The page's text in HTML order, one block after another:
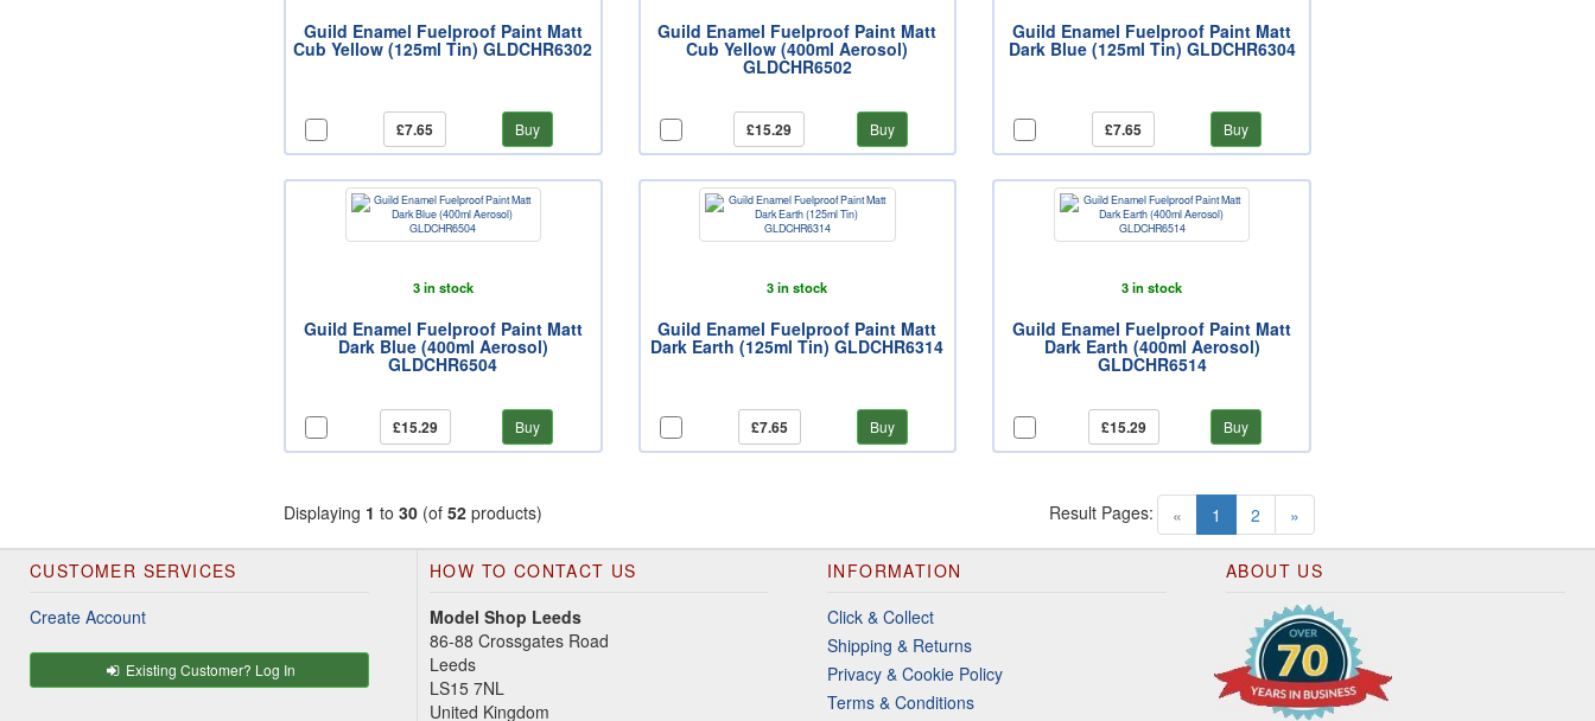
Guild Enamel Fuelproof Paint Matt
Cub Yellow (125ml Tin) GLDCHR6302
£7.65 Buy
Guild Enamel Fuelproof Paint Matt
Cub Yellow (400ml Aerosol)
GLDCHR6502
£15.29 Buy
Guild Enamel Fuelproof Paint Matt
Dark Blue (125ml Tin) GLDCHR6304
£7.65 Buy
3 in stock
Guild Enamel Fuelproof Paint Matt
Dark Blue (400ml Aerosol)
GLDCHR6504
£15.29 Buy
3 in stock
Guild Enamel Fuelproof Paint Matt
Dark Earth (125ml Tin) GLDCHR6314
£7.65 Buy
3 in stock
Guild Enamel Fuelproof Paint Matt
Dark Earth (400ml Aerosol)
GLDCHR6514
£15.29 Buy
Displaying 1 to 30 (of 52 products) « 1 (current)
2 »
Result Pages:
CUSTOMER SERVICES
Create Account
Existing Customer? Log In
HOW TO CONTACT US
Model Shop Leeds
86-88 Crossgates Road
Leeds
LS15 7NL
United Kingdom
INFORMATION
Click & Collect
Shipping & Returns
Privacy & Cookie Policy
Terms & Conditions
ABOUT US